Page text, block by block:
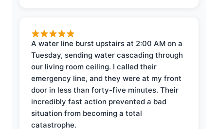
A water line burst upstairs at 2:00 AM on a
Tuesday, sending water cascading through
our living room ceiling. I called their
emergency line, and they were at my front
door in less than forty-five minutes. Their
incredibly fast action prevented a bad
situation from becoming a total
catastrophe.